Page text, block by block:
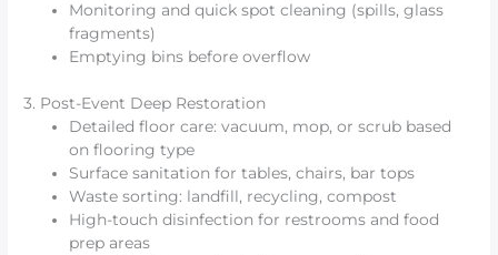
Monitoring and quick spot cleaning (spills, glass
fragments)
Emptying bins before overflow
3. Post-Event Deep Restoration
Detailed floor care: vacuum, mop, or scrub based
on flooring type
Surface sanitation for tables, chairs, bar tops
Waste sorting: landfill, recycling, compost
High-touch disinfection for restrooms and food
prep areas